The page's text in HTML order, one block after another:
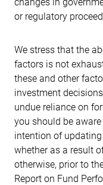
or regulatory
We stress that the
factors is not
these and other
investment
undue reliance on
you should be
intention of
whether as a result
otherwise, prior to
Report on Fund